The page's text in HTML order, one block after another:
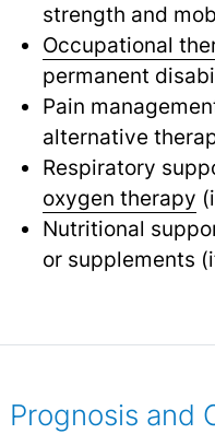
strength and
Occupational
permanent
Pain
alternative
Respiratory
oxygen therapy
Nutritional
or supplements
Prognosis and